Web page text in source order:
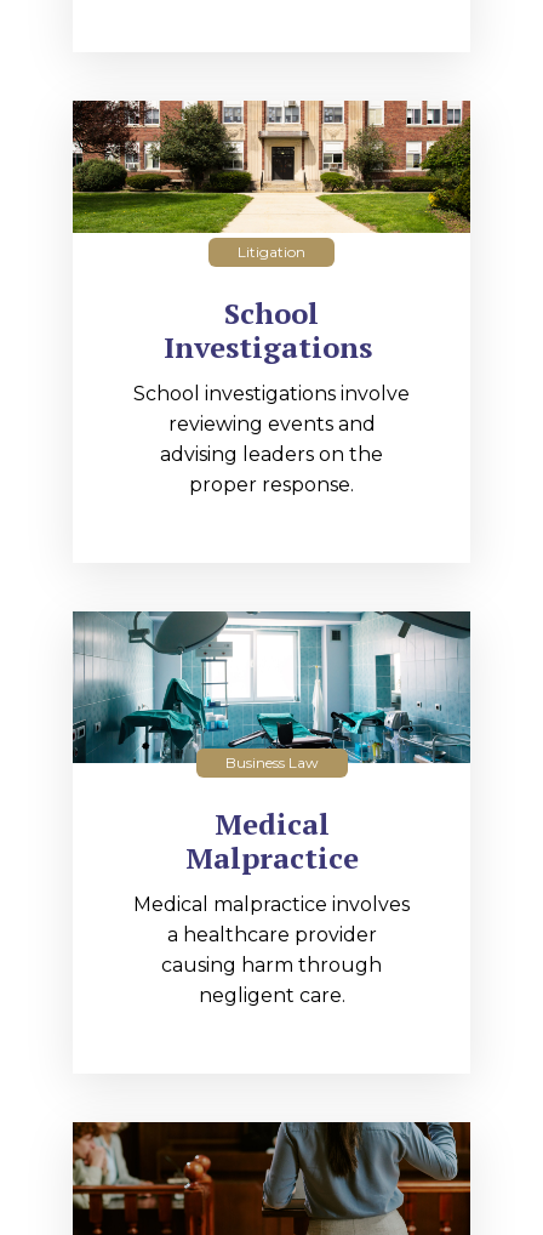
Litigation
School
Investigations
School investigations involve
reviewing events and
advising leaders on the
proper response.
Business Law
Medical
Malpractice
Medical malpractice involves
a healthcare provider
causing harm through
negligent care.